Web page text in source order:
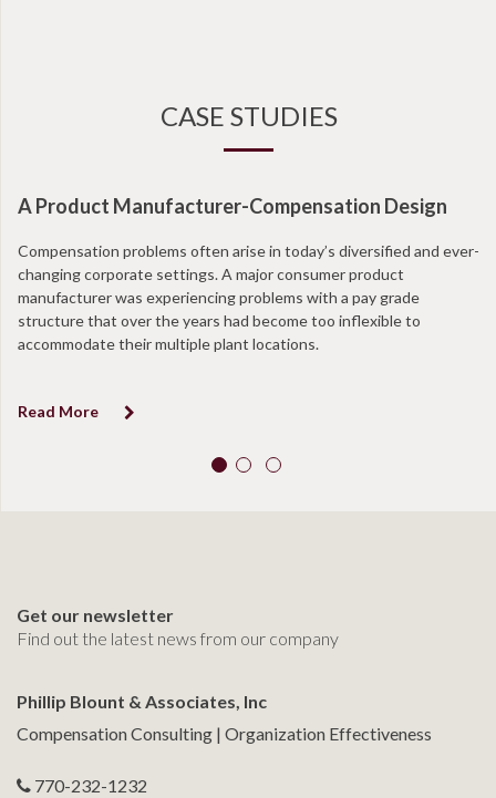
CASE STUDIES
A Product Manufacturer-Compensation Design
Compensation problems often arise in today’s diversified and ever-
changing corporate settings. A major consumer product
manufacturer was experiencing problems with a pay grade
structure that over the years had become too inflexible to
accommodate their multiple plant locations.
Read More
Get our newsletter
Find out the latest news from our company
Phillip Blount & Associates, Inc
Compensation Consulting | Organization Effectiveness
770-232-1232